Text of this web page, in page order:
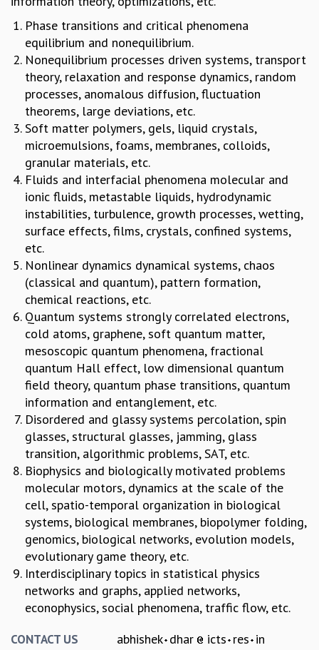
PHYSICAL AND NATURAL SCIENCES
ASTROPHYSICS AND RELATIVITY
BIOLOGICAL PHYSICS
STATISTICAL PHYSICS AND CONDENSED MATTER
FLUID DYNAMICS AND TURBULENCE
STRING THEORY AND QUANTUM GRAVITY
MATHEMATICAL SCIENCES
APPLIED AND COMPUTATIONAL MATHEMATICS
COMPUTER SCIENCE
ALGEBRA, GEOMETRY AND PHYSICAL MATHEMATICS
PROBABILITY THEORY
CALIBRE
PROGRAMS
ORGANIZE A PROGRAM
INFOSYS-ICTS CHANDRASEKHAR LECTURES
INFOSYS-ICTS RAMANUJAN LECTURES
INFOSYS-ICTS TURING LECTURES
ABDUS SALAM MEMORIAL LECTURES
PUBLIC LECTURES
VISHVESHWARA LECTURES
D. D. KOSAMBI LECTURES
MADHAVA LECTURES
INFOSYS-ICTS STRING THEORY LECTURES
FOUNDATION DAY LECTURES
P. RAJAGOPALAN MEMORIAL LECTURES
SPECIAL EVENTS
SPECIAL NEW YEAR
ICTS AT TEN
THE UNIVERSE IN A NEW LIGHT
STRINGS 2015
Phase transitions and critical phenomena
equilibrium and nonequilibrium.
Nonequilibrium processes driven systems, transport
theory, relaxation and response dynamics, random
processes, anomalous diffusion, fluctuation
theorems, large deviations, etc.
Soft matter polymers, gels, liquid crystals,
microemulsions, foams, membranes, colloids,
granular materials, etc.
Fluids and interfacial phenomena molecular and
ionic fluids, metastable liquids, hydrodynamic
instabilities, turbulence, growth processes, wetting,
surface effects, films, crystals, confined systems,
etc.
Nonlinear dynamics dynamical systems, chaos
(classical and quantum), pattern formation,
chemical reactions, etc.
Quantum systems strongly correlated electrons,
cold atoms, graphene, soft quantum matter,
mesoscopic quantum phenomena, fractional
quantum Hall effect, low dimensional quantum
field theory, quantum phase transitions, quantum
information and entanglement, etc.
Disordered and glassy systems percolation, spin
glasses, structural glasses, jamming, glass
transition, algorithmic problems, SAT, etc.
Biophysics and biologically motivated problems
molecular motors, dynamics at the scale of the
cell, spatio-temporal organization in biological
systems, biological membranes, biopolymer folding,
genomics, biological networks, evolution models,
evolutionary game theory, etc.
Interdisciplinary topics in statistical physics
networks and graphs, applied networks,
econophysics, social phenomena, traffic flow, etc.
CONTACT US abhishek dhar icts res in